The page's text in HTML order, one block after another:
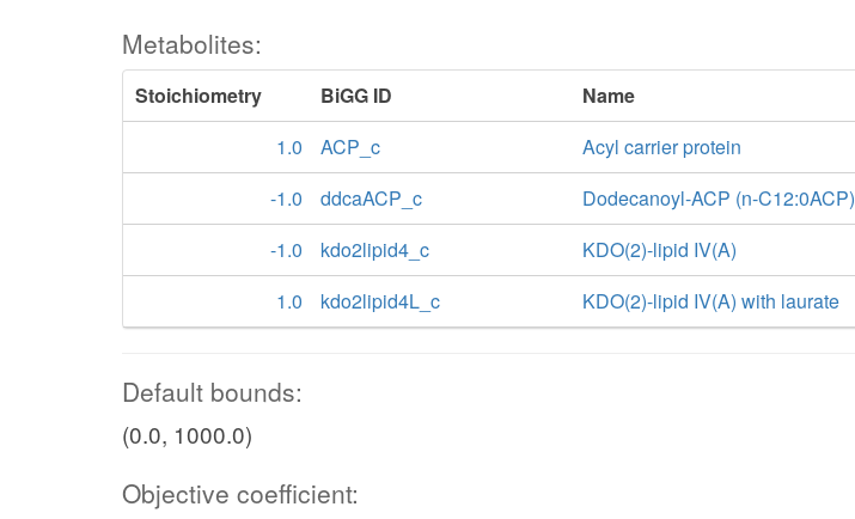
Metabolites:
Stoichiometry BiGG ID
Name
1.0
ACP_c
Acyl carrier protein
-1.0
ddcaACP_c
Dodecanoyl-ACP (n-C12:0ACP)
-1.0
kdo2lipid4_c
KDO(2)-lipid IV(A)
1.0
kdo2lipid4L_c KDO(2)-lipid IV(A) with laurate
Default bounds:
(0.0, 1000.0)
Objective coefficient: